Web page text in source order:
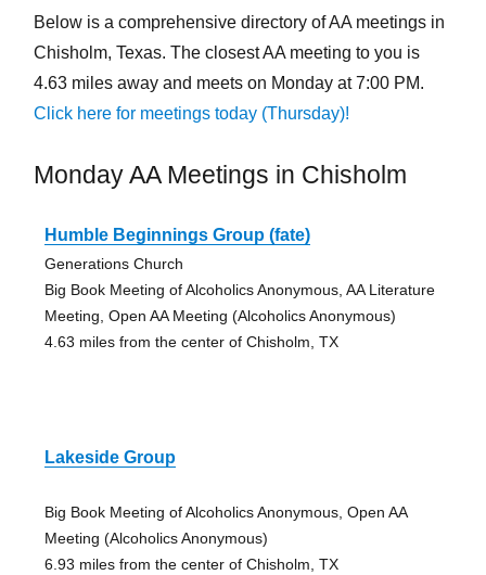
Below is a comprehensive directory of AA meetings in
Chisholm, Texas. The closest AA meeting to you is
4.63 miles away and meets on Monday at 7:00 PM.
Click here for meetings today (Thursday)!
Monday AA Meetings in Chisholm
Humble Beginnings Group (fate)
Generations Church
Big Book Meeting of Alcoholics Anonymous, AA Literature
Meeting, Open AA Meeting (Alcoholics Anonymous)
4.63 miles from the center of Chisholm, TX
Lakeside Group
Big Book Meeting of Alcoholics Anonymous, Open AA
Meeting (Alcoholics Anonymous)
6.93 miles from the center of Chisholm, TX